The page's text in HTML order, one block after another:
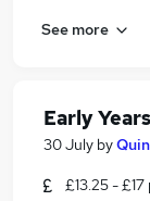
See more
Early
30 July by
£13.25 -